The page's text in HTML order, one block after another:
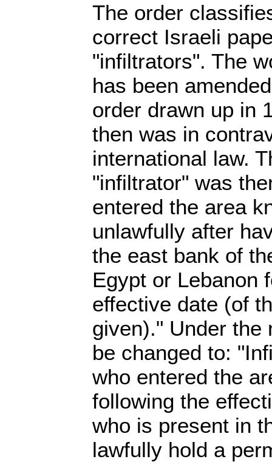
The order
correct Israeli
"infiltrators". The
has been
order drawn up in
then was in
international law.
"infiltrator" was
entered the area
unlawfully after
the east bank of
Egypt or Lebanon
effective date (of
given)." Under the
be changed to:
who entered the
following the
who is present in
lawfully hold a